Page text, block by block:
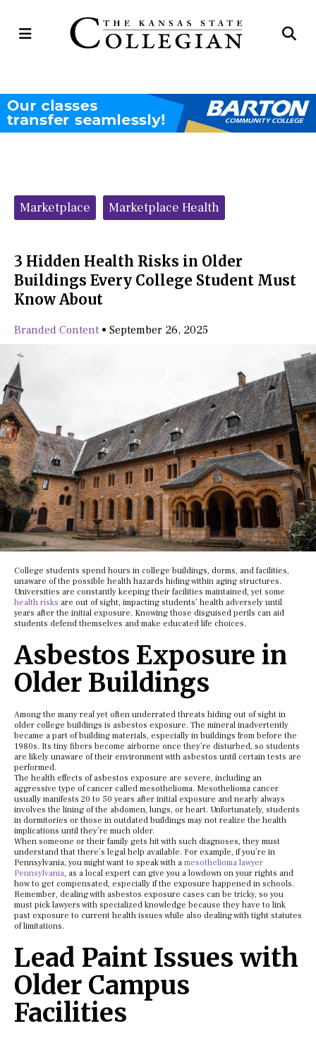
Open
Categories:
Marketplace Marketplace Health
3 Hidden Health Risks in Older
Buildings Every College Student Must
Know About
Branded Content • September 26, 2025
College students spend hours in college buildings, dorms, and facilities,
unaware of the possible health hazards hiding within aging structures.
Universities are constantly keeping their facilities maintained, yet some
health risks are out of sight, impacting students’ health adversely until
years after the initial exposure. Knowing those disguised perils can aid
students defend themselves and make educated life choices.
Asbestos Exposure in
Older Buildings
Among the many real yet often underrated threats hiding out of sight in
older college buildings is asbestos exposure. The mineral inadvertently
became a part of building materials, especially in buildings from before the
1980s. Its tiny fibers become airborne once they’re disturbed, so students
are likely unaware of their environment with asbestos until certain tests are
performed.
The health effects of asbestos exposure are severe, including an
aggressive type of cancer called mesothelioma. Mesothelioma cancer
usually manifests 20 to 50 years after initial exposure and nearly always
involves the lining of the abdomen, lungs, or heart. Unfortunately, students
in dormitories or those in outdated buildings may not realize the health
implications until they’re much older.
When someone or their family gets hit with such diagnoses, they must
understand that there’s legal help available. For example, if you’re in
Pennsylvania, you might want to speak with a mesothelioma lawyer
Pennsylvania, as a local expert can give you a lowdown on your rights and
how to get compensated, especially if the exposure happened in schools.
Remember, dealing with asbestos exposure cases can be tricky, so you
must pick lawyers with specialized knowledge because they have to link
past exposure to current health issues while also dealing with tight statutes
of limitations.
Lead Paint Issues with
Older Campus
Facilities